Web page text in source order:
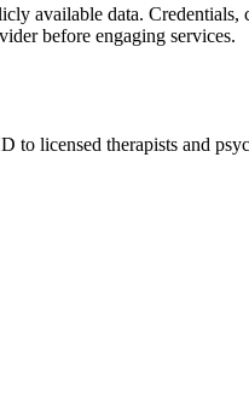
available data.
before engaging services.
licensed therapists and